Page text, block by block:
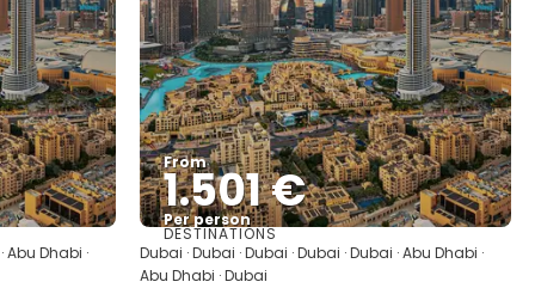
Abu Dhabi ·
From
1.501 €
Per person
See
DESTINATIONS
Dubai · Dubai · Dubai · Dubai · Dubai · Abu Dhabi ·
Abu Dhabi · Dubai